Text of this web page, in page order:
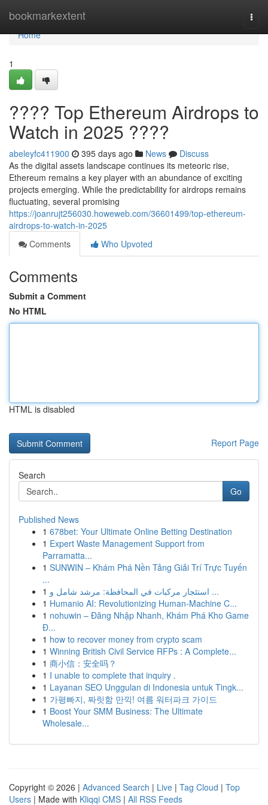
bookmarkextent
Home
Home
1
???? Top Ethereum Airdrops to
Watch in 2025 ????
abeleyfc411900 395 days ago News
Discuss
As the digital assets landscape continues its meteoric rise,
Ethereum remains a key player with an abundance of exciting
projects emerging. While the predictability for airdrops remains
fluctuating, several promising
https://joanrujt256030.howeweb.com/36601499/top-ethereum-
airdrops-to-watch-in-2025
Comments
Who Upvoted
Comments
Submit a Comment
No HTML
HTML is disabled
Report Page
Search
Go
Published News
1 678bet: Your Ultimate Online Betting Destination
1 Expert Waste Management Support from
Parramatta...
1 SUNWIN – Khám Phá Nền Tảng Giải Trí Trực Tuyến
...
1
استئجار مركبات في المحافظة: مرشد شامل و ...
1 Humanio AI: Revolutionizing Human-Machine C...
1 nohuwin – Đăng Nhập Nhanh, Khám Phá Kho Game
Đ...
1 how to recover money from crypto scam
1 Winning British Civil Service RFPs : A Complete...
1 商小信：安全吗？
1 I unable to complete that inquiry .
1 Layanan SEO Unggulan di Indonesia untuk Tingk...
1 가평빠지, 짜릿함 만끽! 여름 워터파크 가이드
1 Boost Your SMM Business: The Ultimate
Wholesale...
Copyright © 2026 | Advanced Search | Live | Tag Cloud | Top
Users | Made with Kliqqi CMS | All RSS Feeds